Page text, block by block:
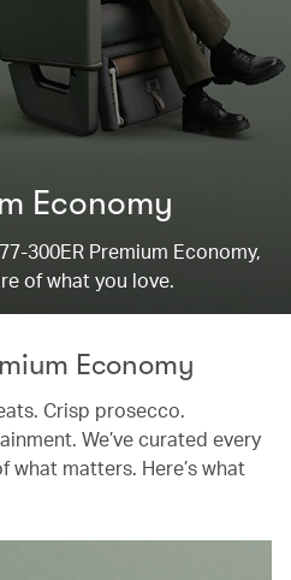
Economy
300ER Premium Economy,
of what you love.
Economy
Crisp prosecco.
We’ve curated every
matters. Here’s what